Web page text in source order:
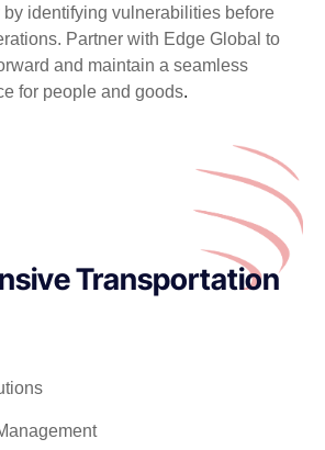
identifying vulnerabilities before
Partner with Edge Global to
and maintain a seamless
for people and goods.
Transportation